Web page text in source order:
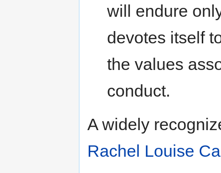
will endure
devotes itself
the values
conduct.
A widely
Rachel Louise